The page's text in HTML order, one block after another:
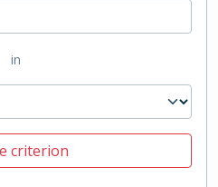
in
criterion